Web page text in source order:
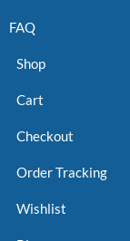
FAQ
Shop
Cart
Checkout
Order Tracking
Wishlist